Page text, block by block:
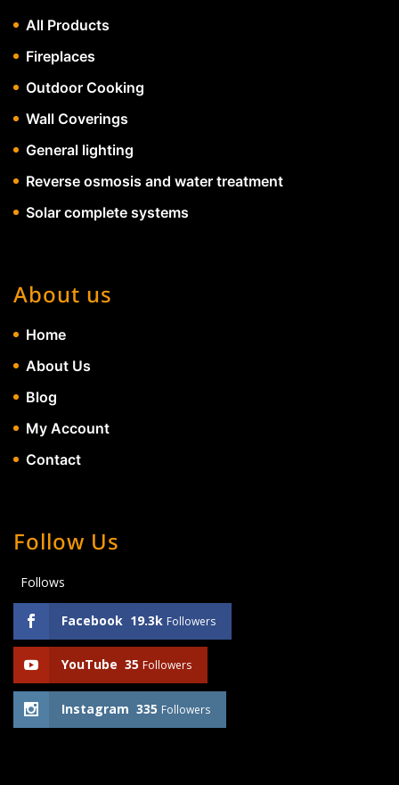
All Products
Fireplaces
Outdoor Cooking
Wall Coverings
General lighting
Reverse osmosis and water treatment
Solar complete systems
About us
Home
About Us
Blog
My Account
Contact
Follow Us
Follows
Facebook 19.3k Followers
YouTube 35 Followers
Instagram 335 Followers